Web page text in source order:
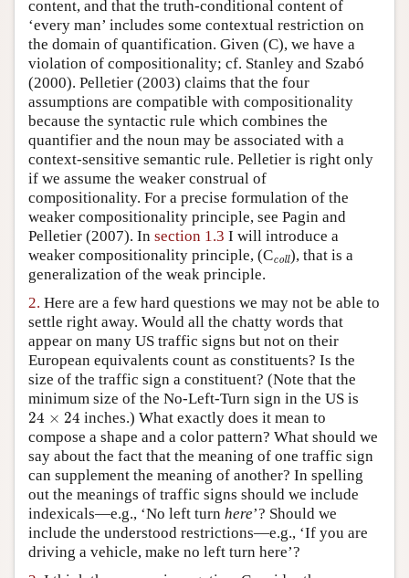
content, and that the truth-conditional content of
‘every man’ includes some contextual restriction on
the domain of quantification. Given (C), we have a
violation of compositionality; cf. Stanley and Szabó
(2000). Pelletier (2003) claims that the four
assumptions are compatible with compositionality
because the syntactic rule which combines the
quantifier and the noun may be associated with a
context-sensitive semantic rule. Pelletier is right only
if we assume the weaker construal of
compositionality. For a precise formulation of the
weaker compositionality principle, see Pagin and
Pelletier (2007). In section 1.3 I will introduce a
weaker compositionality principle, (Ccoll
coll), that is a
generalization of the weak principle.
2. Here are a few hard questions we may not be able to
settle right away. Would all the chatty words that
appear on many US traffic signs but not on their
European equivalents count as constituents? Is the
size of the traffic sign a constituent? (Note that the
minimum size of the No-Left-Turn sign in the US is
24 × 24
24 × 24
inches.) What exactly does it mean to
compose a shape and a color pattern? What should we
say about the fact that the meaning of one traffic sign
can supplement the meaning of another? In spelling
out the meanings of traffic signs should we include
indexicals—e.g., ‘No left turn here’? Should we
include the understood restrictions—e.g., ‘If you are
driving a vehicle, make no left turn here’?